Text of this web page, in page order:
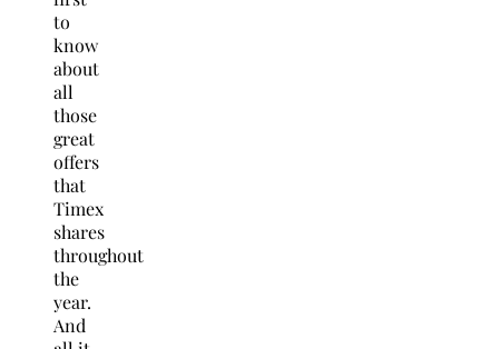
to
know
about
all
those
great
offers
that
Timex
shares
throughout
the
year.
And